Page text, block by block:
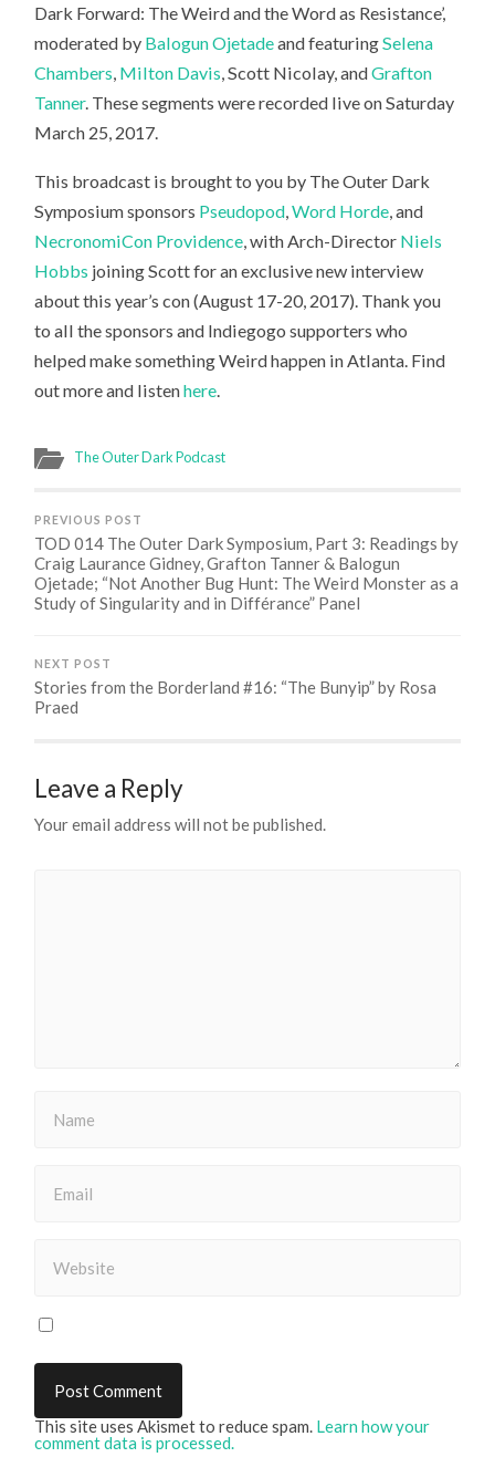
Dark Forward: The Weird and the Word as Resistance’,
moderated by Balogun Ojetadeand featuringSelena
Chambers Milton Davis , Scott Nicolay, andGrafton
Tanner. These segments were recorded live on Saturday
March 25, 2017.
This broadcast is brought to you by The Outer Dark
Symposium sponsors Pseudopod,Word Horde, and
NecronomiCon Providence, with Arch-Director Niels
Hobbs joining Scott for an exclusive new interview
about this year’s con (August 17-20, 2017). Thank you
to all the sponsors and Indiegogo supporters who
helped make something Weird happen in Atlanta. Find
out more and listenhere.
The Outer Dark Podcast
PREVIOUS POST
TOD 014 The Outer Dark Symposium, Part 3: Readings by
Craig Laurance Gidney, Grafton Tanner & Balogun
Ojetade; “Not Another Bug Hunt: The Weird Monster as a
Study of Singularity and in Différance” Panel
NEXT POST
Stories from the Borderland #16: “The Bunyip” by Rosa
Praed
Leave a Reply
Your email address will not be published.
This site uses Akismet to reduce spam. Learn how your
comment data is processed.